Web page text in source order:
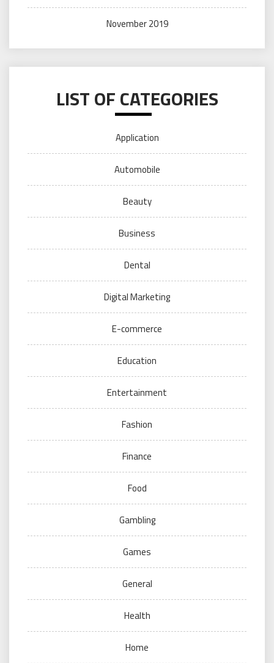
November 2019
LIST OF CATEGORIES
Application
Automobile
Beauty
Business
Dental
Digital Marketing
E-commerce
Education
Entertainment
Fashion
Finance
Food
Gambling
Games
General
Health
Home